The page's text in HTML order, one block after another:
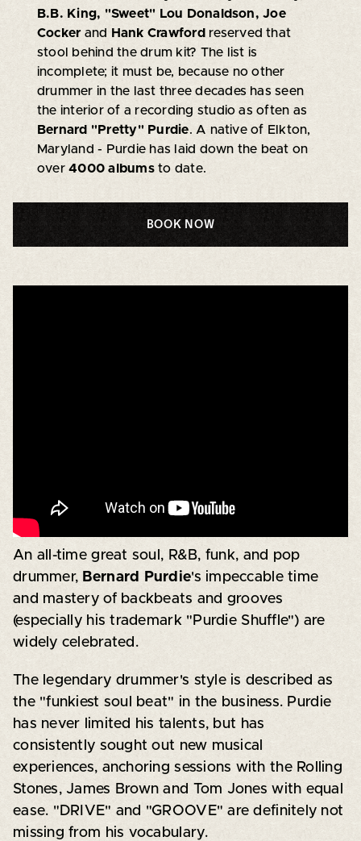
B.B. King, "Sweet" Lou Donaldson, Joe
Cocker and Hank Crawfordreserved that
stool behind the drum kit? The list is
incomplete; it must be, because no other
drummer in the last three decades has seen
the interior of a recording studio as often as
Bernard "Pretty" Purdie. A native of Elkton,
Maryland - Purdie has laid down the beat on
over4000 albumsto date.
BOOK NOW
An all-time great soul, R&B, funk, and pop
drummer, Bernard Purdie's impeccable time
and mastery of backbeats and grooves
(especially his trademark "Purdie Shuffle") are
widely celebrated.
The legendary drummer's style is described as
the "funkiest soul beat" in the business. Purdie
has never limited his talents, but has
consistently sought out new musical
experiences, anchoring sessions with the Rolling
Stones, James Brown and Tom Jones with equal
ease. "DRIVE" and "GROOVE" are definitely not
missing from his vocabulary.